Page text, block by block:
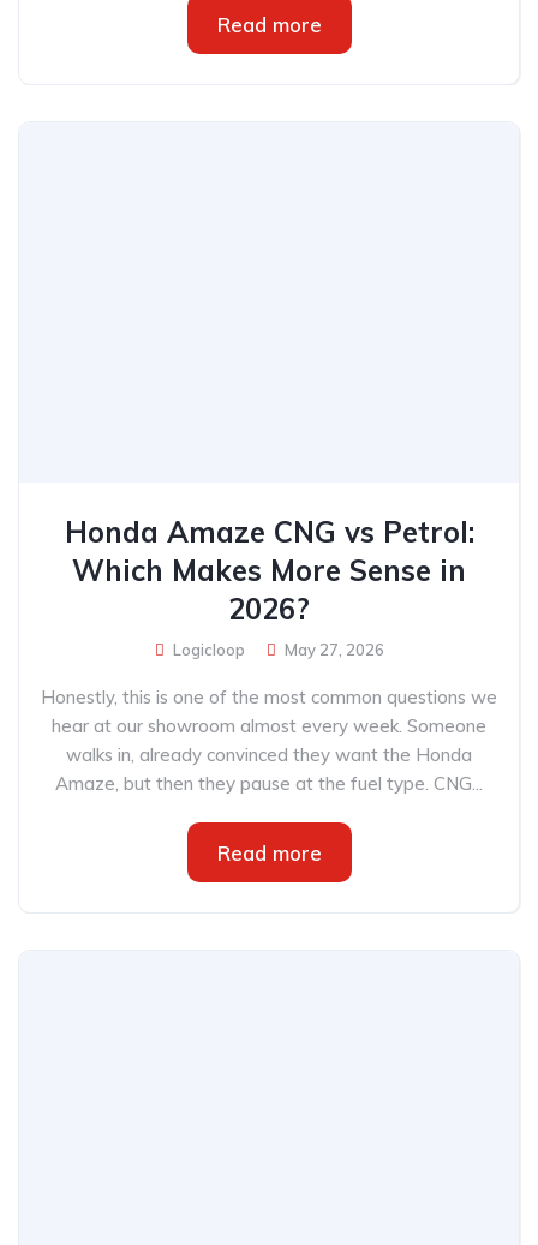
Read more
Honda Amaze CNG vs Petrol:
Which Makes More Sense in
2026?
Logicloop May 27, 2026
Honestly, this is one of the most common questions we
hear at our showroom almost every week. Someone
walks in, already convinced they want the Honda
Amaze, but then they pause at the fuel type. CNG...
Read more